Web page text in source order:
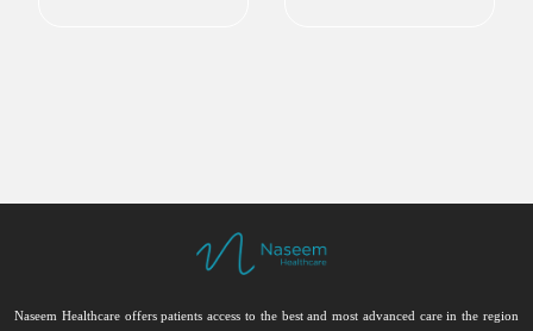
Naseem Healthcare offers patients access to the best and most advanced care in the region